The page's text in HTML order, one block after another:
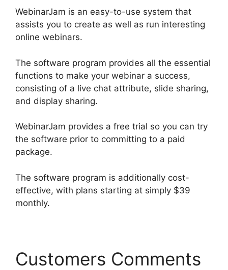
WebinarJam is an easy-to-use system that
assists you to create as well as run interesting
online webinars.
The software program provides all the essential
functions to make your webinar a success,
consisting of a live chat attribute, slide sharing,
and display sharing.
WebinarJam provides a free trial so you can try
the software prior to committing to a paid
package.
The software program is additionally cost-
effective, with plans starting at simply $39
monthly.
Customers Comments